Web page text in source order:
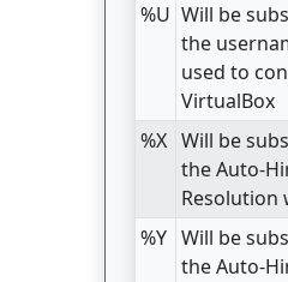
%U Will be
the
used to
VirtualBox
%X Will be
the Auto-
Resolution
%Y Will be
the Auto-